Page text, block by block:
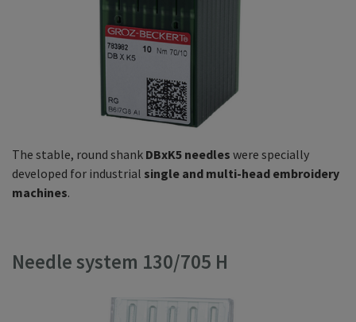
The stable, round shank DBxK5 needles were specially
developed for industrial single and multi-head embroidery
machines.
Needle system 130/705 H